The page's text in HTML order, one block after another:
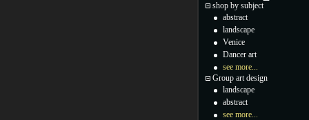
shop by subject
abstract
landscape
Venice
Dancer art
see more...
Group art design
landscape
abstract
see more...